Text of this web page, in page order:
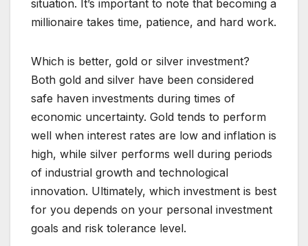
situation. It’s important to note that becoming a
millionaire takes time, patience, and hard work.
Which is better, gold or silver investment?
Both gold and silver have been considered
safe haven investments during times of
economic uncertainty. Gold tends to perform
well when interest rates are low and inflation is
high, while silver performs well during periods
of industrial growth and technological
innovation. Ultimately, which investment is best
for you depends on your personal investment
goals and risk tolerance level.